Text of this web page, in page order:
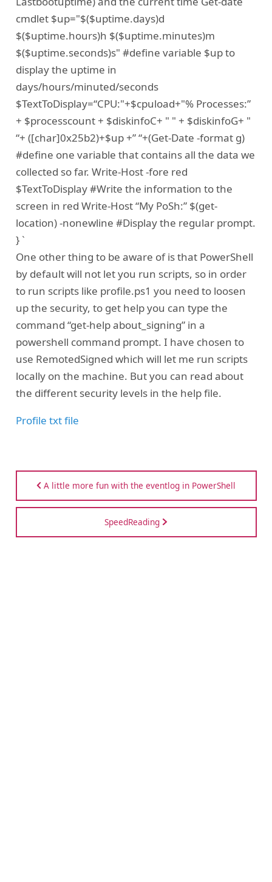
cmdlet $up="$($uptime.days)d
$($uptime.hours)h $($uptime.minutes)m
$($uptime.seconds)s" #define variable $up to
display the uptime in
days/hours/minuted/seconds
$TextToDisplay=“CPU:"+$cpuload+"% Processes:”
+ $processcount + $diskinfoC+ " " + $diskinfoG+ "
“+ ([char]0x25b2)+$up +” “+(Get-Date -format g)
#define one variable that contains all the data we
collected so far. Write-Host -fore red
$TextToDisplay #Write the information to the
screen in red Write-Host “My PoSh:” $(get-
location) -nonewline #Display the regular prompt.
} `
One other thing to be aware of is that PowerShell
by default will not let you run scripts, so in order
to run scripts like profile.ps1 you need to loosen
up the security, to get help you can type the
command “get-help about_signing” in a
powershell command prompt. I have chosen to
use RemotedSigned which will let me run scripts
locally on the machine. But you can read about
the different security levels in the help file.
Profile txt file
A little more fun with the eventlog in PowerShell
SpeedReading